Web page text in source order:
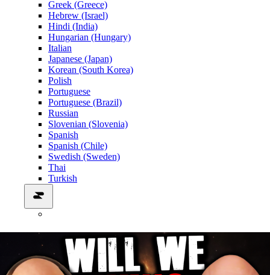
Greek (Greece)
Hebrew (Israel)
Hindi (India)
Hungarian (Hungary)
Italian
Japanese (Japan)
Korean (South Korea)
Polish
Portuguese
Portuguese (Brazil)
Russian
Slovenian (Slovenia)
Spanish
Spanish (Chile)
Swedish (Sweden)
Thai
Turkish